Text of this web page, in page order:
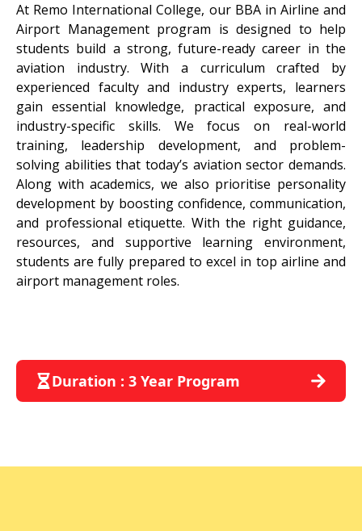
At Remo International College, our BBA in Airline and
Airport Management program is designed to help
students build a strong, future-ready career in the
aviation industry. With a curriculum crafted by
experienced faculty and industry experts, learners
gain essential knowledge, practical exposure, and
industry-specific skills. We focus on real-world
training, leadership development, and problem-
solving abilities that today’s aviation sector demands.
Along with academics, we also prioritise personality
development by boosting confidence, communication,
and professional etiquette. With the right guidance,
resources, and supportive learning environment,
students are fully prepared to excel in top airline and
airport management roles.
Duration : 3 Year Program